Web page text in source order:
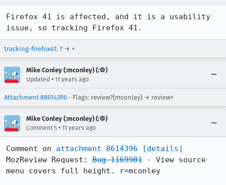
Firefox 41 is affected, and it is a usability
issue, so tracking Firefox 41.
tracking-firefox41: ? → +
Mike Conley (:mconley) (:⚙️)
Updated • 11 years ago
Attachment #8614396 - Flags: review?(mconley) → review+
Mike Conley (:mconley) (:⚙️)
Comment 5 • 11 years ago
Comment on attachment 8614396
[details]
MozReview Request: Bug 1169901 - View source
menu covers full height. r=mconley